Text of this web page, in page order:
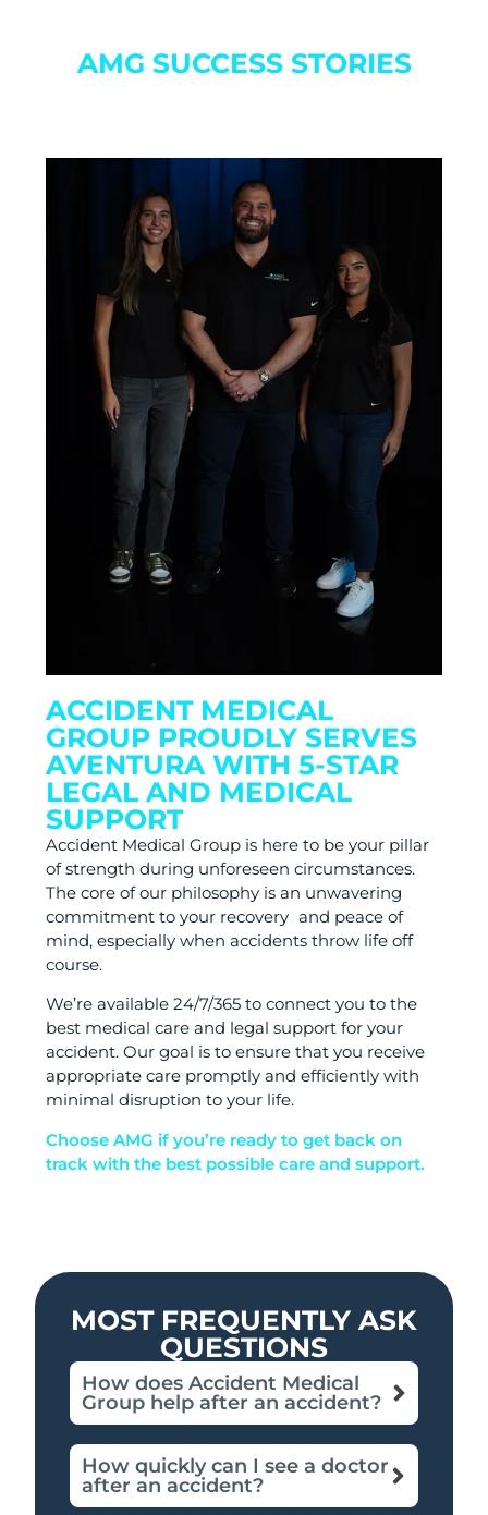
AMG SUCCESS STORIES
ACCIDENT MEDICAL
GROUP PROUDLY SERVES
AVENTURA WITH 5-STAR
LEGAL AND MEDICAL
SUPPORT
Accident Medical Group is here to be your pillar
of strength during unforeseen circumstances.
The core of our philosophy is an unwavering
commitment to your recovery and peace of
mind, especially when accidents throw life off
course.
We’re available 24/7/365 to connect you to the
best medical care and legal support for your
accident. Our goal is to ensure that you receive
appropriate care promptly and efficiently with
minimal disruption to your life.
Choose AMG if you’re ready to get back on
track with the best possible care and support.
MOST FREQUENTLY ASK
QUESTIONS
How does Accident Medical
Group help after an accident?
How quickly can I see a doctor
after an accident?